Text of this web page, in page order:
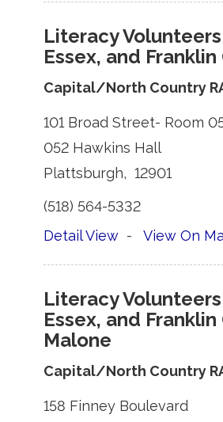
Literacy
Essex, and
Capital/North Country
101 Broad Street- Room
052 Hawkins Hall
Plattsburgh, 12901
(518) 564-5332
Detail View - View On
Literacy
Essex, and
Malone
Capital/North Country
158 Finney Boulevard